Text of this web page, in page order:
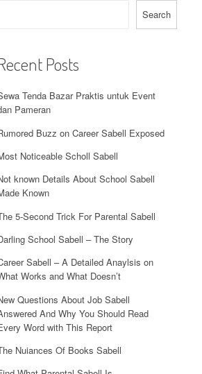
Search
Posts
Tenda Bazar Praktis untuk Event
Pameran
Buzz on Career Sabell Exposed
Noticeable Scholl Sabell
known Details About School Sabell
Known
5-Second Trick For Parental Sabell
School Sabell – The Story
Sabell – A Detailed Anaylsis on
Works and What Doesn’t
Questions About Job Sabell
And Why You Should Read
Word with This Report
Nuiances Of Books Sabell